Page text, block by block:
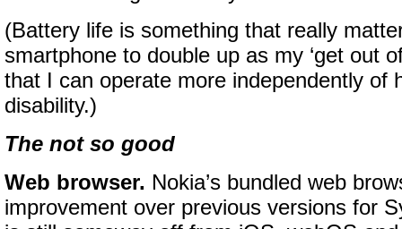
(Battery life is something that really
smartphone to double up as my ‘get out
that I can operate more independently of
disability.)
The not so good
Web browser. Nokia’s bundled web
improvement over previous versions for